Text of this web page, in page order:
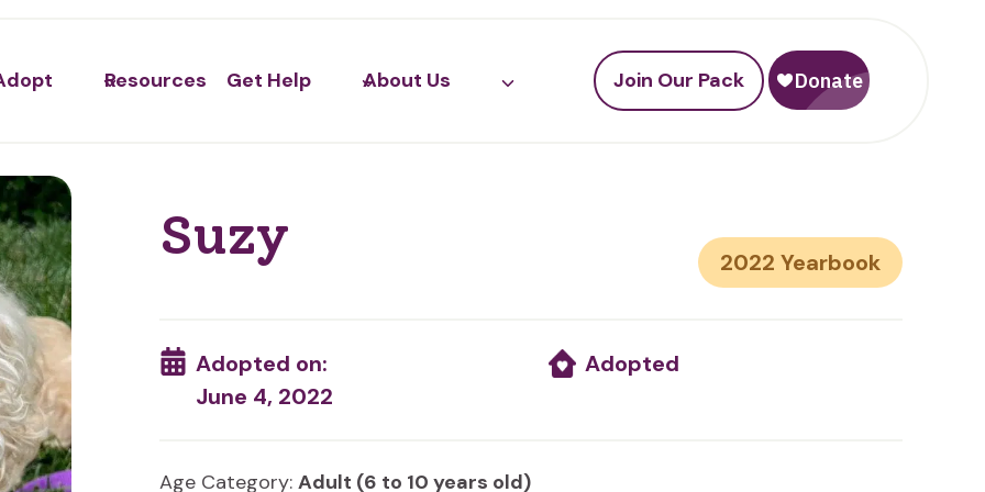
Resources Get Help About Us Join Our Pack
Suzy 2022
Adopted on:
June 4, 2022
Adopted
Age Category: Adult (6 to 10 years old)